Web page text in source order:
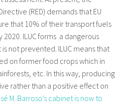
(RED) demands that EU
that 10% of their transport fuels
2020. ILUC forms a dangerous
is not prevented. ILUC means that
on former food crops which in
etc. In this way, producing
rather than a positive effect on
M. Barroso’s cabinet is now to